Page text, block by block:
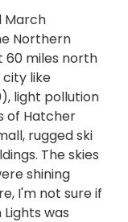
March
Northern
60 miles north
city like
light pollution
of Hatcher
rugged ski
The skies
shining
I'm not sure if
was